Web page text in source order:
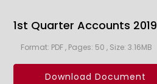
1st Quarter Accounts 2019
Format: PDF , Pages: 50 , Size: 3.16MB
Download Document